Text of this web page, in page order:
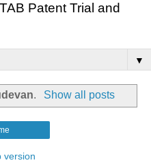
Patent Trial and
▼
. Show all posts
version